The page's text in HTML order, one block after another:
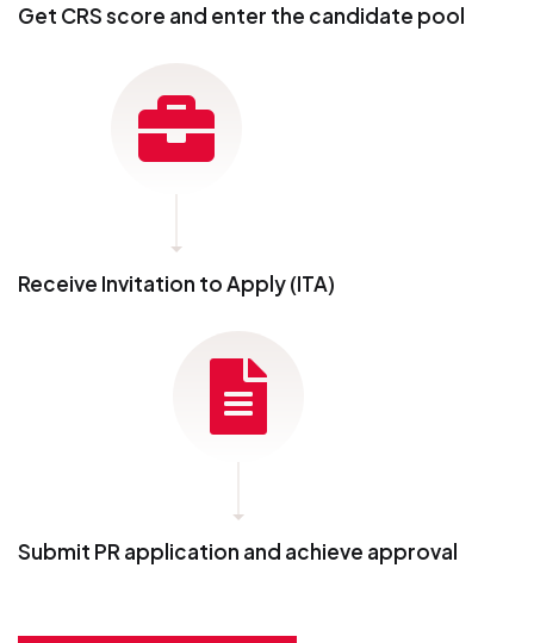
Get CRS score and enter the candidate pool
Receive Invitation to Apply (ITA)
Submit PR application and achieve approval